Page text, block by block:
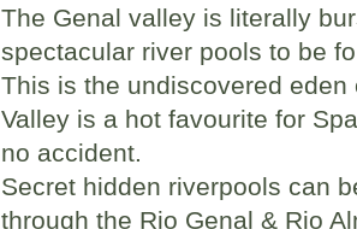
The Genal valley is literally
spectacular river pools to be
This is the undiscovered
Valley is a hot favourite for
no accident.
Secret hidden riverpools can
through the Rio Genal & Rio